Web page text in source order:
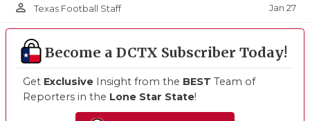
person_outline Texas Football Staff Jan 27
Become a DCTX Subscriber Today!
Get Exclusive Insight from the BEST Team of
Reporters in the Lone Star State!